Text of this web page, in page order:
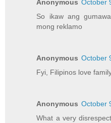
Anonymous October
So ikaw ang
mong reklamo
Anonymous October
Fyi, Filipinos love
Anonymous October
What a very